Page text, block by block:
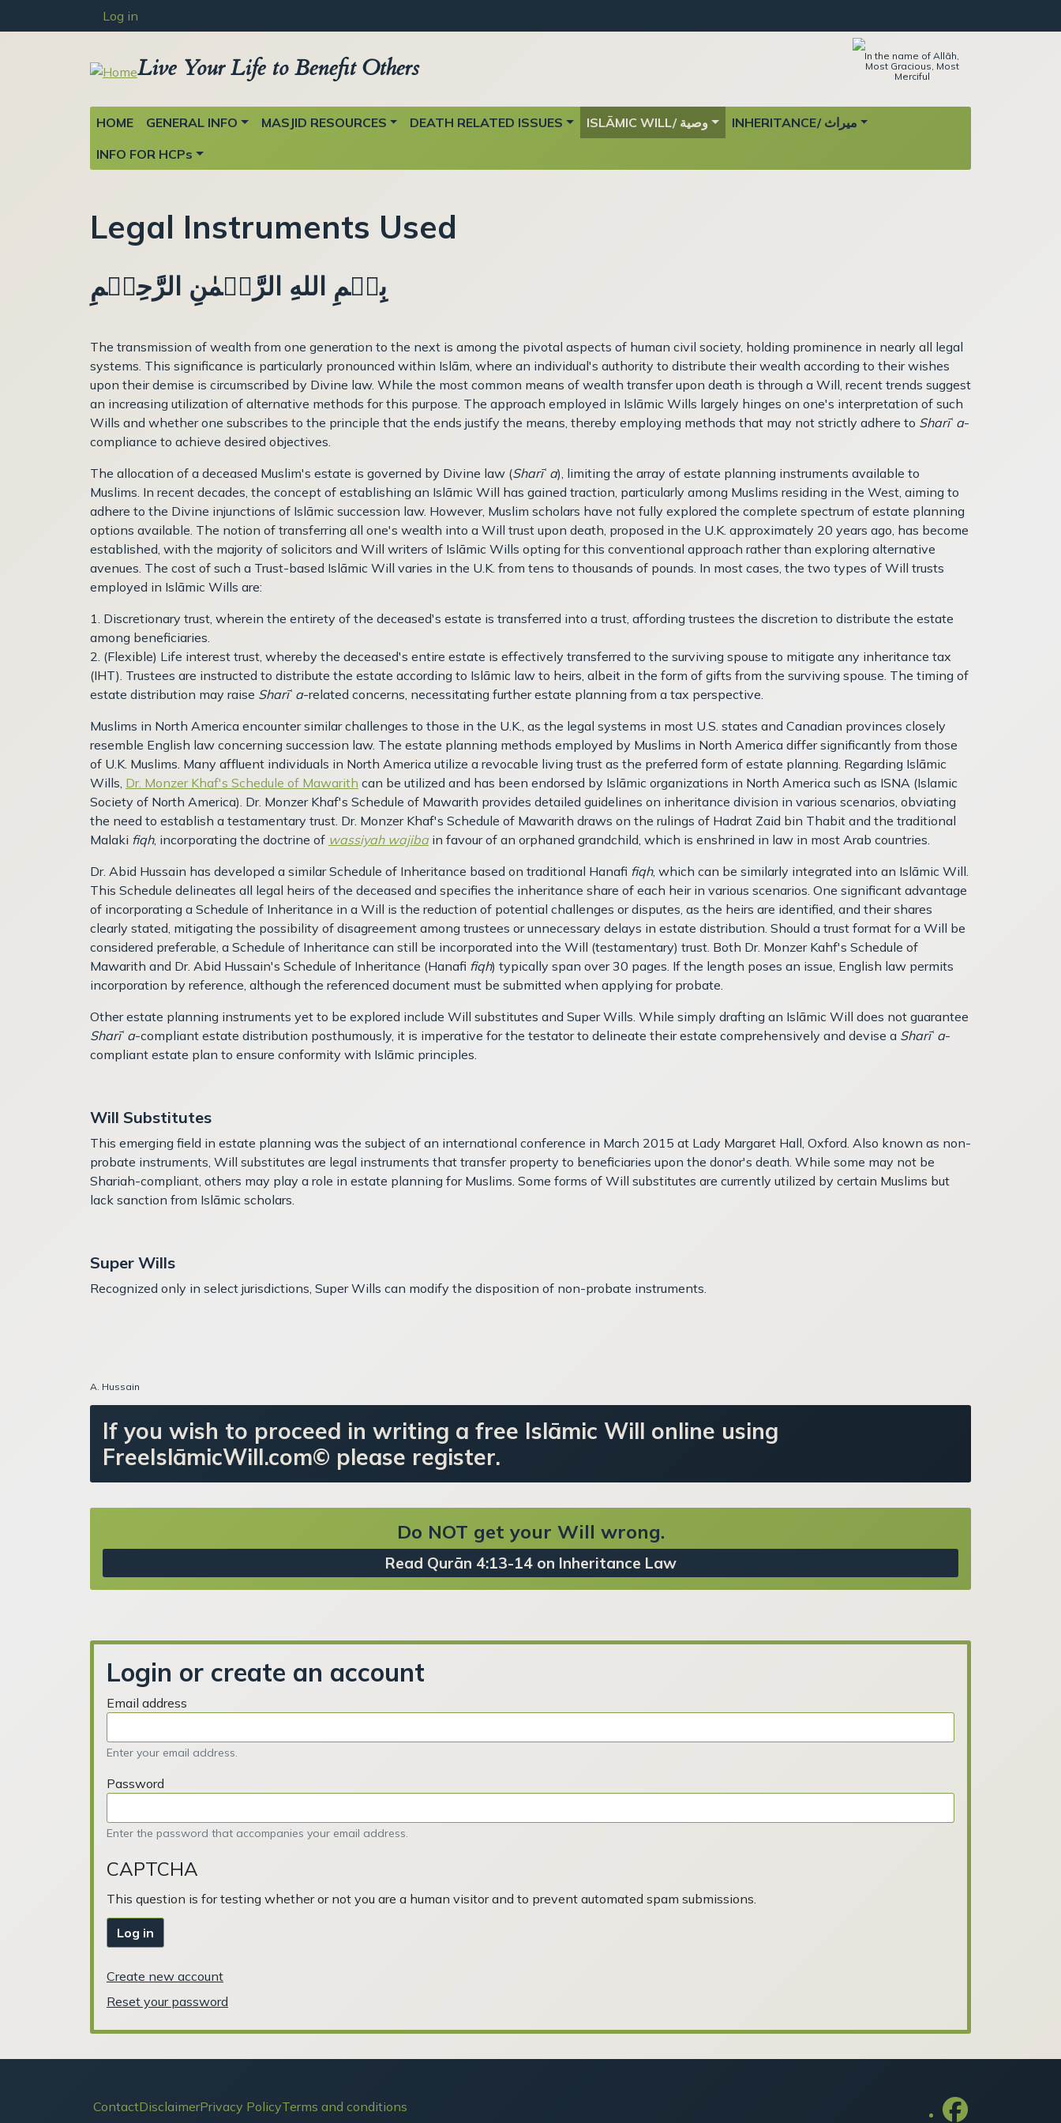
Skip to main contentUser account menu
Log in
Live Your Life to Benefit Others
In the name of Allāh,
Most Gracious, Most
Merciful
Main navigation
HOME GENERAL INFO MASJID RESOURCES DEATH RELATED ISSUES ISLĀMIC WILL/ وصية
INHERITANCE/ ميراث
INFO FOR HCPs
Legal Instruments Used
بِسۡمِ اللهِ الرَّحۡمٰنِ الرَّحِيۡمِ
The transmission of wealth from one generation to the next is among the pivotal aspects of human civil society, holding prominence in nearly all legal
systems. This significance is particularly pronounced within Islām, where an individual's authority to distribute their wealth according to their wishes
upon their demise is circumscribed by Divine law. While the most common means of wealth transfer upon death is through a Will, recent trends suggest
an increasing utilization of alternative methods for this purpose. The approach employed in Islāmic Wills largely hinges on one's interpretation of such
Wills and whether one subscribes to the principle that the ends justify the means, thereby employing methods that may not strictly adhere to Sharīʿ a-
compliance to achieve desired objectives.
The allocation of a deceased Muslim's estate is governed by Divine law (Sharīʿ a), limiting the array of estate planning instruments available to
Muslims. In recent decades, the concept of establishing an Islāmic Will has gained traction, particularly among Muslims residing in the West, aiming to
adhere to the Divine injunctions of Islāmic succession law. However, Muslim scholars have not fully explored the complete spectrum of estate planning
options available. The notion of transferring all one's wealth into a Will trust upon death, proposed in the U.K. approximately 20 years ago, has become
established, with the majority of solicitors and Will writers of Islāmic Wills opting for this conventional approach rather than exploring alternative
avenues. The cost of such a Trust-based Islāmic Will varies in the U.K. from tens to thousands of pounds. In most cases, the two types of Will trusts
employed in Islāmic Wills are:
1. Discretionary trust, wherein the entirety of the deceased's estate is transferred into a trust, affording trustees the discretion to distribute the estate
among beneficiaries.
2. (Flexible) Life interest trust, whereby the deceased's entire estate is effectively transferred to the surviving spouse to mitigate any inheritance tax
(IHT). Trustees are instructed to distribute the estate according to Islāmic law to heirs, albeit in the form of gifts from the surviving spouse. The timing of
estate distribution may raise Sharīʿ a-related concerns, necessitating further estate planning from a tax perspective.
Muslims in North America encounter similar challenges to those in the U.K., as the legal systems in most U.S. states and Canadian provinces closely
resemble English law concerning succession law. The estate planning methods employed by Muslims in North America differ significantly from those
of U.K. Muslims. Many affluent individuals in North America utilize a revocable living trust as the preferred form of estate planning. Regarding Islāmic
Wills, Dr. Monzer Khaf's Schedule of Mawarith can be utilized and has been endorsed by Islāmic organizations in North America such as ISNA (Islamic
Society of North America). Dr. Monzer Khaf's Schedule of Mawarith provides detailed guidelines on inheritance division in various scenarios, obviating
the need to establish a testamentary trust. Dr. Monzer Khaf's Schedule of Mawarith draws on the rulings of Hadrat Zaid bin Thabit and the traditional
Malaki fiqh, incorporating the doctrine of wassiyah wajibain favour of an orphaned grandchild, which is enshrined in law in most Arab countries.
Dr. Abid Hussain has developed a similar Schedule of Inheritance based on traditional Hanafi fiqh, which can be similarly integrated into an Islāmic Will.
This Schedule delineates all legal heirs of the deceased and specifies the inheritance share of each heir in various scenarios. One significant advantage
of incorporating a Schedule of Inheritance in a Will is the reduction of potential challenges or disputes, as the heirs are identified, and their shares
clearly stated, mitigating the possibility of disagreement among trustees or unnecessary delays in estate distribution. Should a trust format for a Will be
considered preferable, a Schedule of Inheritance can still be incorporated into the Will (testamentary) trust. Both Dr. Monzer Kahf's Schedule of
Mawarith and Dr. Abid Hussain's Schedule of Inheritance (Hanafi fiqh) typically span over 30 pages. If the length poses an issue, English law permits
incorporation by reference, although the referenced document must be submitted when applying for probate.
Other estate planning instruments yet to be explored include Will substitutes and Super Wills. While simply drafting an Islāmic Will does not guarantee
Sharīʿ a-compliant estate distribution posthumously, it is imperative for the testator to delineate their estate comprehensively and devise a Sharīʿ a-
compliant estate plan to ensure conformity with Islāmic principles.
Will Substitutes
This emerging field in estate planning was the subject of an international conference in March 2015 at Lady Margaret Hall, Oxford. Also known as non-
probate instruments, Will substitutes are legal instruments that transfer property to beneficiaries upon the donor's death. While some may not be
Shariah-compliant, others may play a role in estate planning for Muslims. Some forms of Will substitutes are currently utilized by certain Muslims but
lack sanction from Islāmic scholars.
Super Wills
Recognized only in select jurisdictions, Super Wills can modify the disposition of non-probate instruments.
A. Hussain
If you wish to proceed in writing a free Islāmic Will online using
FreeIslāmicWill.com© please register.
Do NOT get your Will wrong.
Read Qurān 4:13-14 on Inheritance Law
Login or create an account
Email address
Enter your email address.
Password
Enter the password that accompanies your email address.
CAPTCHA
This question is for testing whether or not you are a human visitor and to prevent automated spam submissions.
Log in
Create new account
Reset your password
Footer
ContactDisclaimerPrivacy PolicyTerms and conditions